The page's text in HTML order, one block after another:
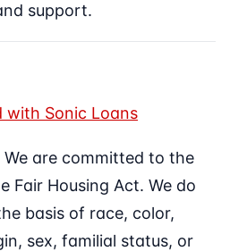
support.
with Sonic Loans
We are committed to the
Fair Housing Act. We do
basis of race, color,
sex, familial status, or